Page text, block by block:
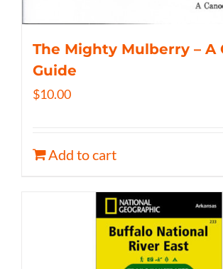
The Mighty Mulberry – A
Guide
$10.00
Add to cart